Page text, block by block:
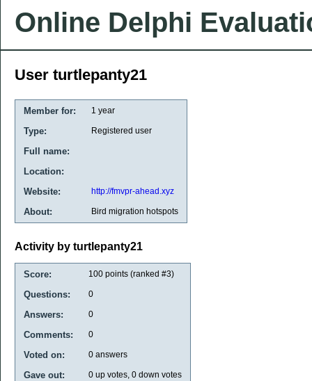
Online Delphi
User turtlepanty21
Member for: 1 year
Type: Registered user
Full name:
Location:
Website:
http://fmvpr-ahead.xyz
About: Bird migration hotspots
Activity by turtlepanty21
Score: 100 points (ranked #3)
Questions: 0
Answers: 0
Comments: 0
Voted on: 0 answers
Gave out: 0 up votes, 0 down votes